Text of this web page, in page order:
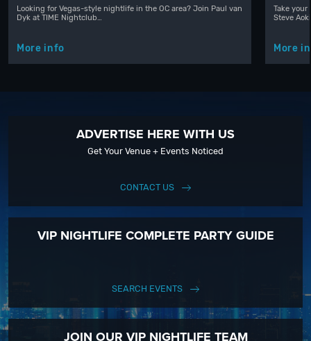
Looking for Vegas-style nightlife in the OC area? Join Paul van
Dyk at TIME Nightclub…
More info
Take
Steve
More
ADVERTISE HERE WITH US
Get Your Venue + Events Noticed
CONTACT US
VIP NIGHTLIFE COMPLETE PARTY GUIDE
SEARCH EVENTS
JOIN OUR VIP NIGHTLIFE TEAM